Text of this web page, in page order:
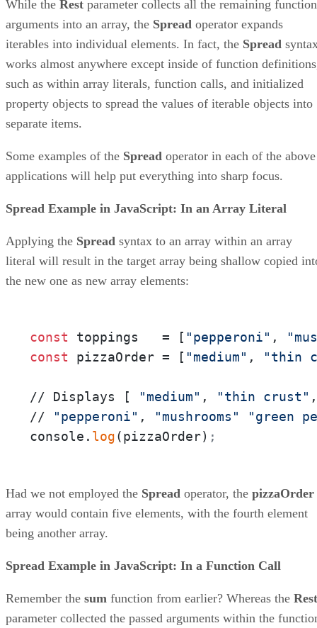
While the Rest parameter collects all the remaining function
arguments into an array, the Spread operator expands
iterables into individual elements. In fact, the Spread
works almost anywhere except inside of function
such as within array literals, function calls, and initialized
property objects to spread the values of iterable objects into
separate items.
Some examples of the Spread operator in each of the above
applications will help put everything into sharp focus.
Spread Example in JavaScript: In an Array Literal
Applying the Spread syntax to an array within an array
literal will result in the target array being shallow copied
the new one as new array elements:
const toppings   = [ "pepperoni" ,
const pizzaOrder = [ "medium" , "thin
// Displays [ "medium" , "thin crust"
//
"pepperoni" , "mushrooms"
"green
console. log(pizzaOrder) ;
Had we not employed the Spread operator, the pizzaOrder
array would contain five elements, with the fourth element
being another array.
Spread Example in JavaScript: In a Function Call
Remember the sum function from earlier? Whereas the Rest
parameter collected the passed arguments within the